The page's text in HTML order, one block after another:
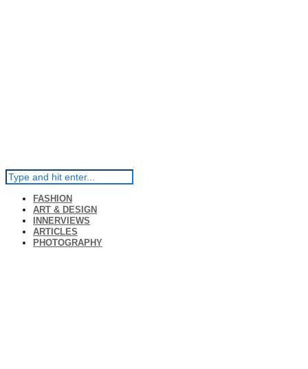
FASHION
ART & DESIGN
INNERVIEWS
ARTICLES
PHOTOGRAPHY